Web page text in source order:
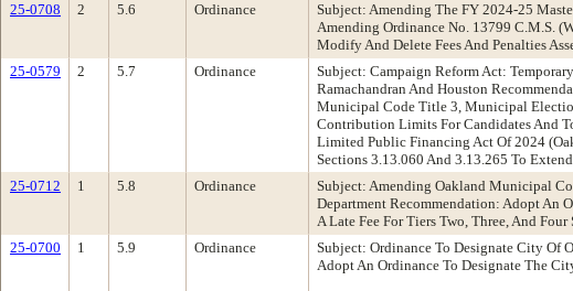
25-0708 2 5.6 Ordinance
Subject: Amending The FY 2024-25
Amending Ordinance No. 13799 C.M.S.
Modify And Delete Fees And Penalties
25-0579 2 5.7 Ordinance
Subject: Campaign Reform Act:
Ramachandran And Houston
Municipal Code Title 3, Municipal
Contribution Limits For Candidates And
Limited Public Financing Act Of 2024
Sections 3.13.060 And 3.13.265 To
25-0712 1 5.8 Ordinance
Subject: Amending Oakland Municipal
Department Recommendation: Adopt An
A Late Fee For Tiers Two, Three, And
25-0700 1 5.9 Ordinance
Subject: Ordinance To Designate City Of
Adopt An Ordinance To Designate The